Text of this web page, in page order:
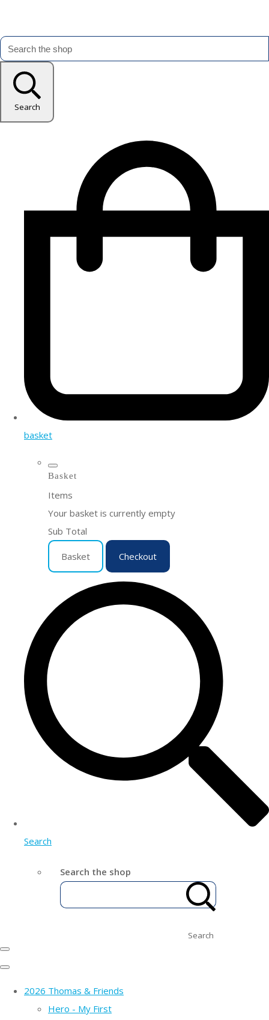
Search
basket
Basket
Items
Your basket is currently empty
Sub Total
Basket Checkout
Search
Search the shop
Search
2026 Thomas & Friends
Hero - My First